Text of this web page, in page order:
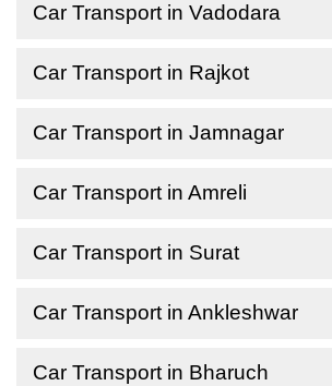
Car Transport in Vadodara
Car Transport in Rajkot
Car Transport in Jamnagar
Car Transport in Amreli
Car Transport in Surat
Car Transport in Ankleshwar
Car Transport in Bharuch